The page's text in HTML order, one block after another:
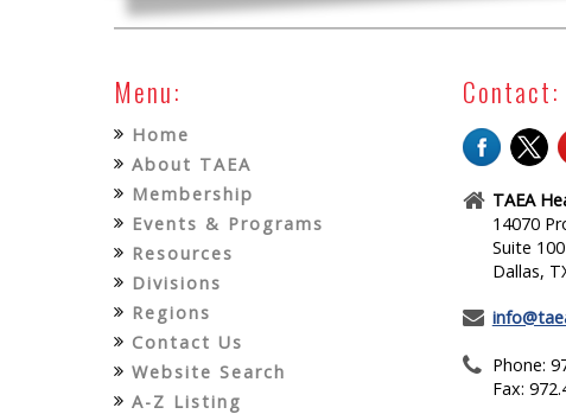
Menu:
Home
About TAEA
Membership
Events & Programs
Resources
Divisions
Regions
Contact Us
Website Search
A-Z Listing
Contact:
TAEA
14070
Suite 100
Dallas,
Phone:
Fax: